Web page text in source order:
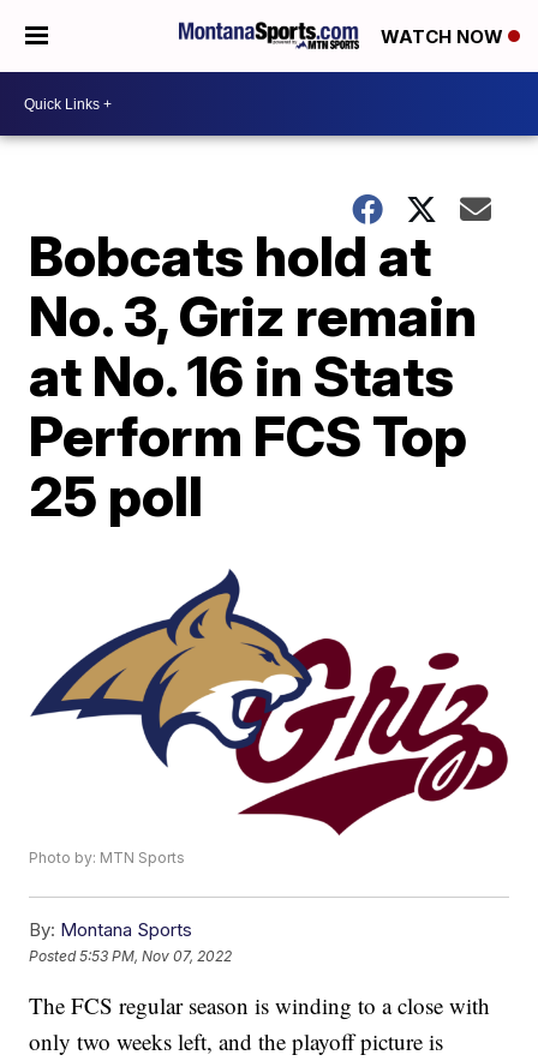
WATCH NOW
Bobcats hold at
No. 3, Griz remain
at No. 16 in Stats
Perform FCS Top
25 poll
Photo by: MTN Sports
By: Montana Sports
Posted5:53 PM, Nov 07, 2022
The FCS regular season is winding to a close with
only two weeks left, and the playoff picture is